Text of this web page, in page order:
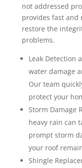
not addressed
provides fast and
restore the
problems.
Leak Detection
water damage
Our team
protect your
Storm Damage
heavy rain can
prompt storm
your roof
Shingle